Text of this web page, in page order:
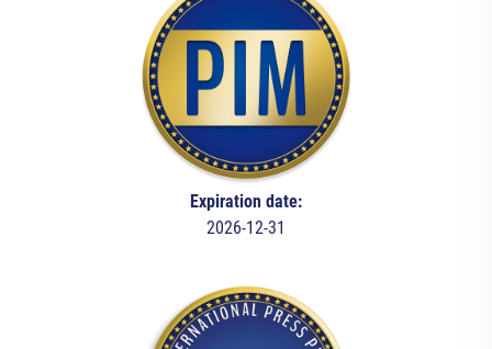
Expiration date:
2026-12-31